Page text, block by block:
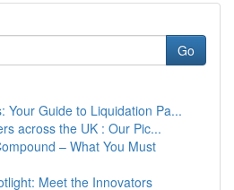
Go
Your Guide to Liquidation Pa...
across the UK : Our Pic...
– What You Must
Meet the Innovators